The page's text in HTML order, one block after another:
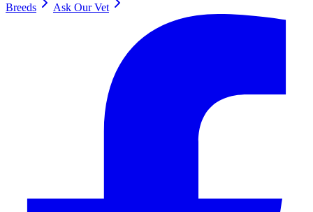
Breeds
Ask Our Vet